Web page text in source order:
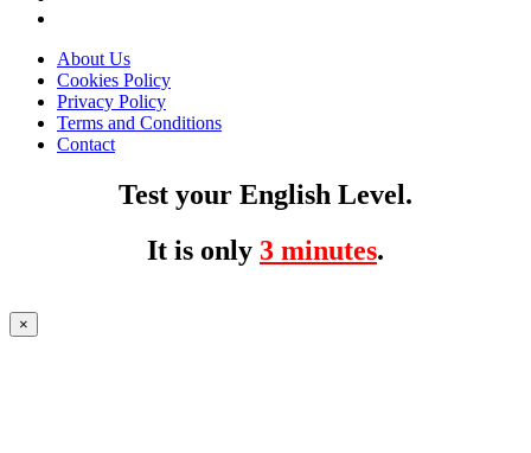
About Us
Cookies Policy
Privacy Policy
Terms and Conditions
Contact
Test your English Level.
It is only 3 minutes.
×